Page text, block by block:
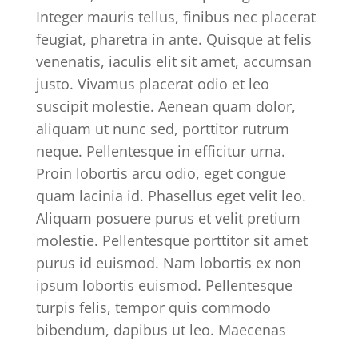
Integer mauris tellus, finibus nec placerat
feugiat, pharetra in ante. Quisque at felis
venenatis, iaculis elit sit amet, accumsan
justo. Vivamus placerat odio et leo
suscipit molestie. Aenean quam dolor,
aliquam ut nunc sed, porttitor rutrum
neque. Pellentesque in efficitur urna.
Proin lobortis arcu odio, eget congue
quam lacinia id. Phasellus eget velit leo.
Aliquam posuere purus et velit pretium
molestie. Pellentesque porttitor sit amet
purus id euismod. Nam lobortis ex non
ipsum lobortis euismod. Pellentesque
turpis felis, tempor quis commodo
bibendum, dapibus ut leo. Maecenas